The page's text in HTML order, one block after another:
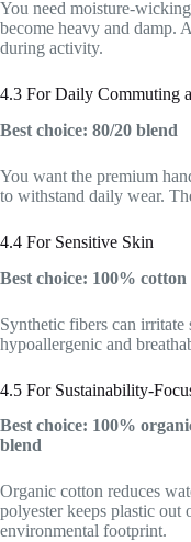
You need moisture-
become heavy and damp.
during activity.
4.3 For Daily Commuting
Best choice: 80/20 blend
You want the premium
to withstand daily wear.
4.4 For Sensitive Skin
Best choice: 100%
Synthetic fibers can
hypoallergenic and
4.5 For Sustainability-
Best choice: 100%
blend
Organic cotton reduces
polyester keeps plastic
environmental footprint.